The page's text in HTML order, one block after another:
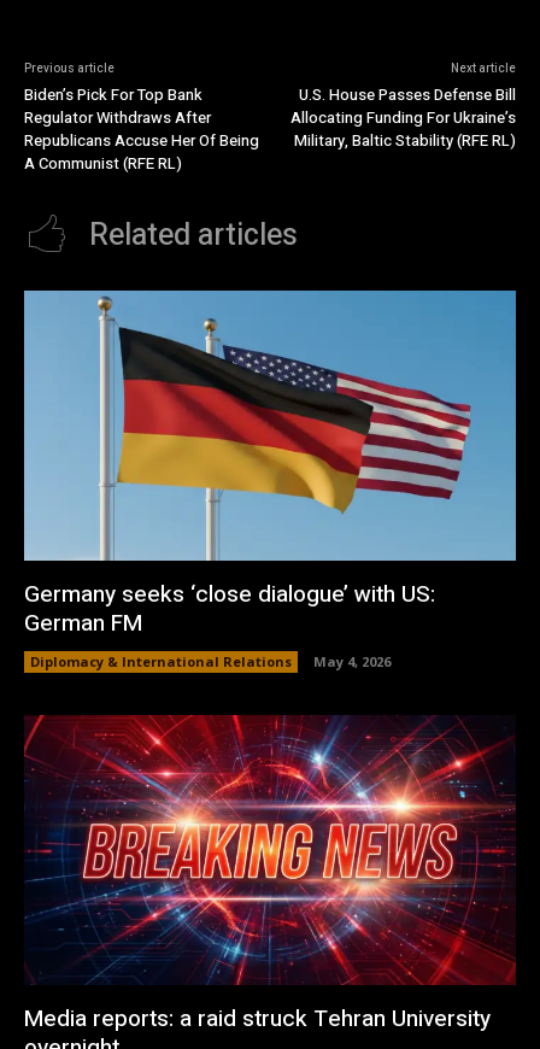
Previous article
Biden’s Pick For Top Bank
Regulator Withdraws After
Republicans Accuse Her Of Being
A Communist (RFE RL)
Next article
U.S. House Passes Defense Bill
Allocating Funding For Ukraine’s
Military, Baltic Stability (RFE RL)
Related articles
Germany seeks ‘close dialogue’ with US:
German FM
Diplomacy & International Relations May 4, 2026
Media reports: a raid struck Tehran University